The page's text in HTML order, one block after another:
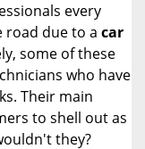
every
road due to a car
some of these
who have
Their main
to shell out as
they?